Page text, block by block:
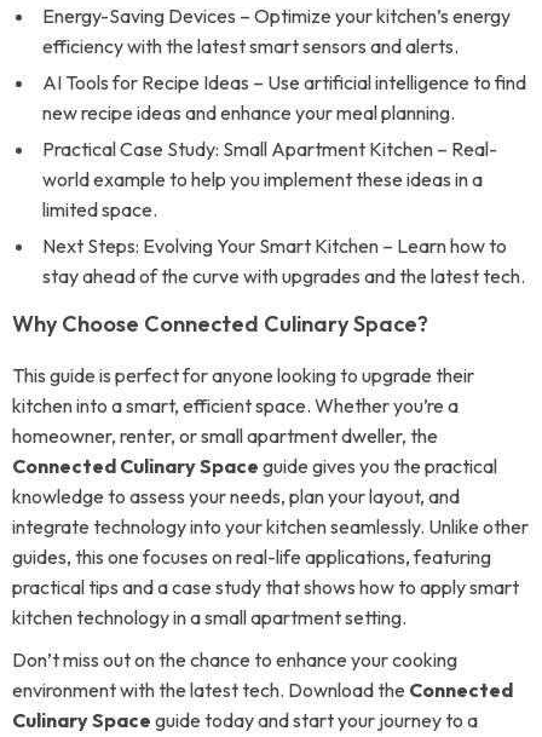
Energy-Saving Devices – Optimize your kitchen’s energy
efficiency with the latest smart sensors and alerts.
AI Tools for Recipe Ideas – Use artificial intelligence to find
new recipe ideas and enhance your meal planning.
Practical Case Study: Small Apartment Kitchen – Real-
world example to help you implement these ideas in a
limited space.
Next Steps: Evolving Your Smart Kitchen – Learn how to
stay ahead of the curve with upgrades and the latest tech.
Why Choose Connected Culinary Space?
This guide is perfect for anyone looking to upgrade their
kitchen into a smart, efficient space. Whether you’re a
homeowner, renter, or small apartment dweller, the
Connected Culinary Space guide gives you the practical
knowledge to assess your needs, plan your layout, and
integrate technology into your kitchen seamlessly. Unlike other
guides, this one focuses on real-life applications, featuring
practical tips and a case study that shows how to apply smart
kitchen technology in a small apartment setting.
Don’t miss out on the chance to enhance your cooking
environment with the latest tech. Download the Connected
Culinary Space guide today and start your journey to a